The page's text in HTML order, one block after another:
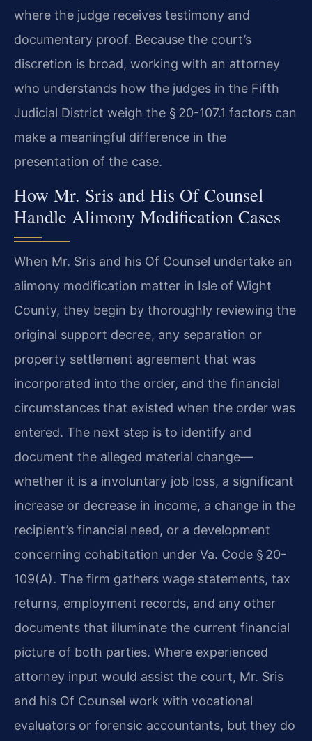
where the judge receives testimony and
documentary proof. Because the court’s
discretion is broad, working with an attorney
who understands how the judges in the Fifth
Judicial District weigh the § 20-107.1 factors can
make a meaningful difference in the
presentation of the case.
How Mr. Sris and His Of Counsel
Handle Alimony Modification Cases
When Mr. Sris and his Of Counsel undertake an
alimony modification matter in Isle of Wight
County, they begin by thoroughly reviewing the
original support decree, any separation or
property settlement agreement that was
incorporated into the order, and the financial
circumstances that existed when the order was
entered. The next step is to identify and
document the alleged material change—
whether it is a involuntary job loss, a significant
increase or decrease in income, a change in the
recipient’s financial need, or a development
concerning cohabitation under Va. Code § 20-
109(A). The firm gathers wage statements, tax
returns, employment records, and any other
documents that illuminate the current financial
picture of both parties. Where experienced
attorney input would assist the court, Mr. Sris
and his Of Counsel work with vocational
evaluators or forensic accountants, but they do